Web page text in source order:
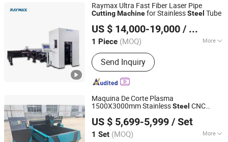
Raymax Ultra Fast Fiber Laser Pipe
CuttingMachinefor StainlessSteel Tube
US $ 14,000-19,000 / Piece
1 Piece (MOQ) More
Main Products:Press Brake, Shearing
Machine, Fiber Laser Cutting Machine,
Rolling Machine, Deburring Machine
Send Inquiry
Anhui Zhongrui Machine Manufacturing Co., Ltd.
Anhui, China
Since 2025
Maquina De Corte Plasma
1500X3000mm StainlessSteel CNC
US $ 5,699-5,999 / Set
1 Set (MOQ) More
Jinan Knoppo Automation Equipment Co., Ltd.
Shandong, China Since 2022